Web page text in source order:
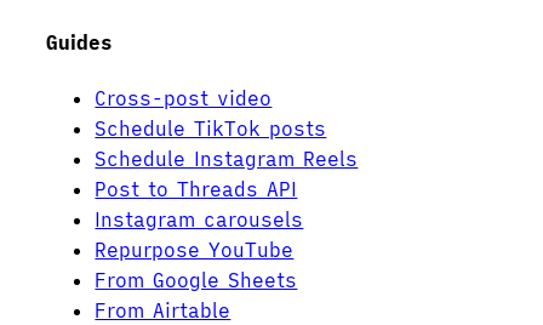
Guides
Cross-post video
Schedule TikTok posts
Schedule Instagram Reels
Post to Threads API
Instagram carousels
Repurpose YouTube
From Google Sheets
From Airtable